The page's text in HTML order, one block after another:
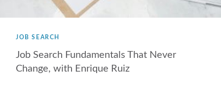
JOB SEARCH
Job Search Fundamentals That Never
Change, with Enrique Ruiz